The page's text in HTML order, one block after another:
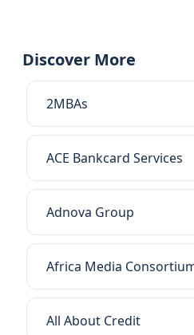
Discover More
2MBAs
ACE Bankcard Services
Adnova Group
Africa Media
All About Credit